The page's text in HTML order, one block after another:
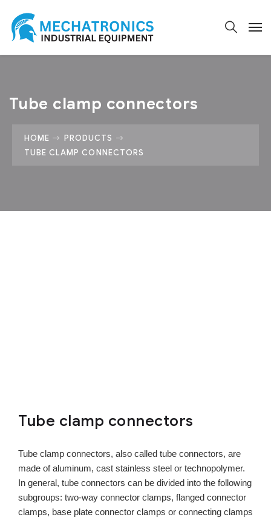
Tube clamp connectors
HOME
PRODUCTS
TUBE CLAMP CONNECTORS
Tube clamp connectors
Tube clamp connectors, also called tube connectors, are
made of aluminum, cast stainless steel or technopolymer.
In general, tube connectors can be divided into the following
subgroups: two-way connector clamps, flanged connector
clamps, base plate connector clamps or connecting clamps